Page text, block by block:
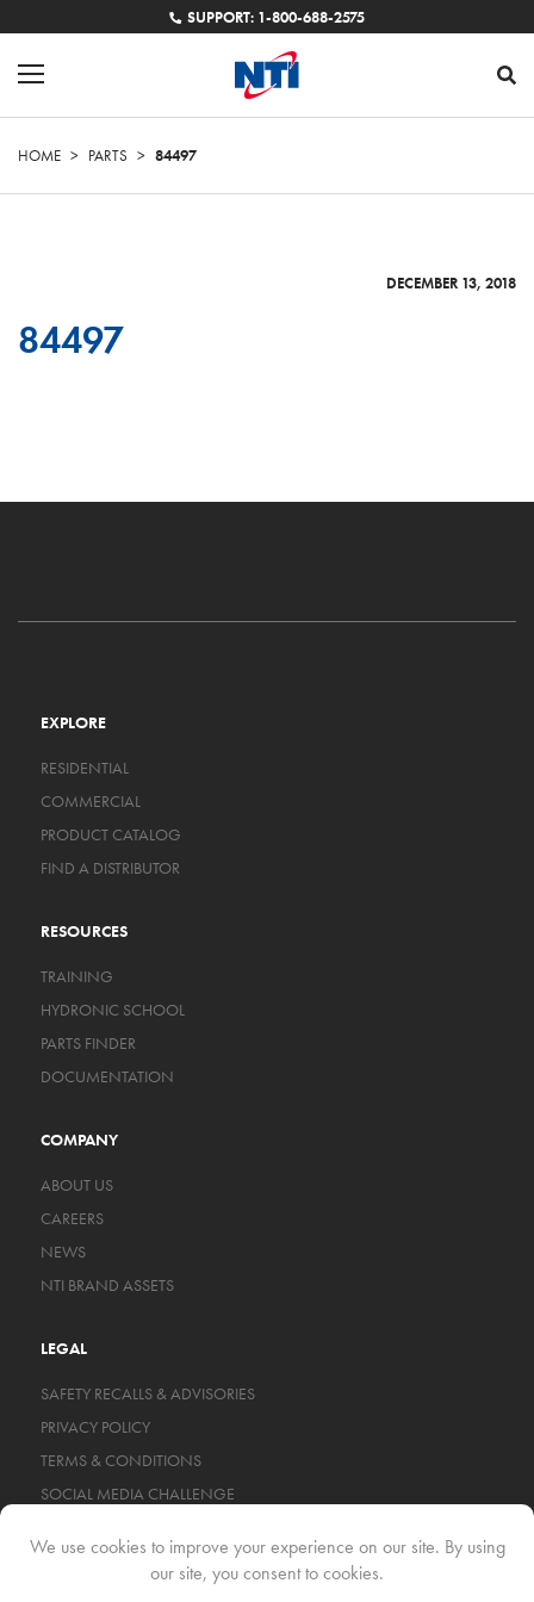
SUPPORT: 1-800-688-2575
HOME > PARTS > 84497
DECEMBER 13, 2018
84497
EXPLORE
RESIDENTIAL
COMMERCIAL
PRODUCT CATALOG
FIND A DISTRIBUTOR
RESOURCES
TRAINING
HYDRONIC SCHOOL
PARTS FINDER
DOCUMENTATION
COMPANY
ABOUT US
CAREERS
NEWS
NTI BRAND ASSETS
LEGAL
SAFETY RECALLS & ADVISORIES
PRIVACY POLICY
TERMS & CONDITIONS
SOCIAL MEDIA CHALLENGE